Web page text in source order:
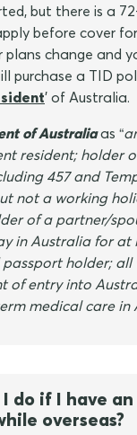
but there is a
before cover
plans change and
purchase a TID
' of Australia.
of Australiaas “
resident; holder
457 and
not a working
of a partner/
in Australia for at
holder; all
of entry into
medical care in
do if I have an
overseas?